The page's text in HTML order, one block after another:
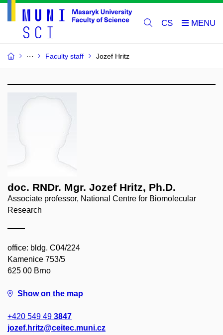
CS
Faculty staff Jozef Hritz
doc. RNDr. Mgr. Jozef Hritz, Ph.D.
Associate professor, National Centre for Biomolecular
Research
office: bldg. C04/224
Kamenice 753/5
625 00 Brno
Show on the map
+420 549 49 3847
jozef.hritz@ceitec.muni.cz